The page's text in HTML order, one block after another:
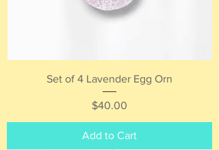
Set of 4 Lavender Egg Orn
Price
$40.00
Add to Cart